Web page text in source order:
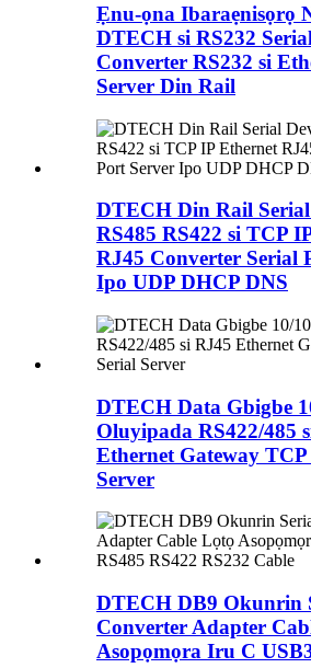
Ẹnu-ọna Ibaraẹnisọrọ
DTECH si RS232
Converter RS232 si
Server Din Rail
DTECH Din Rail Serial
RS485 RS422 si TCP
RJ45 Converter Serial
Ipo UDP DHCP DNS
DTECH Data Gbigbe
Oluyipada RS422/485
Ethernet Gateway TCP
Server
DTECH DB9 Okunrin
Converter Adapter
Asopọmọra Iru C